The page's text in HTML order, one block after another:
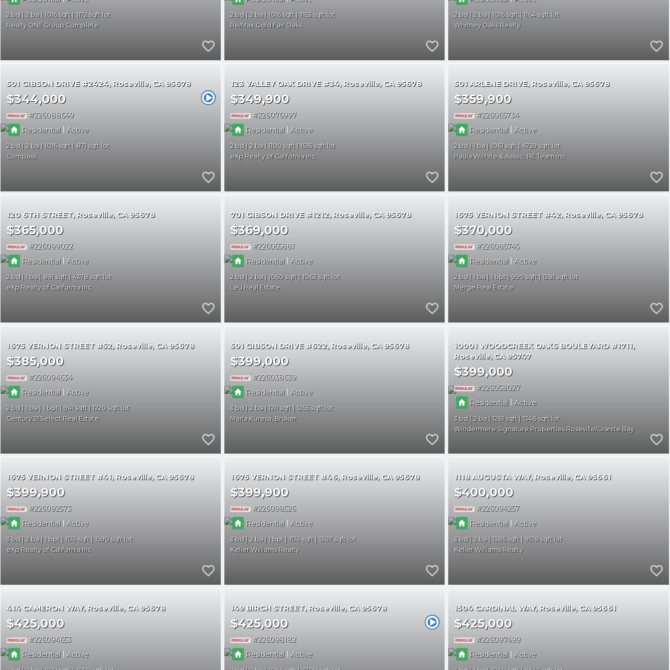
2 2 1016
1172
Realty ONE Group Complete
2 2 1016
1163
Re/Max Gold Fair Oaks
2 2 1016
1164
Whitney Oaks Realty
501 GIBSON DRIVE #2424 Roseville CA 95678
$344,000
226088649
Residential| Active
2 2 1016
871
Compass
123 VALLEY OAK DRIVE #34 Roseville CA 95678
$349,900
226076997
Residential| Active
2 2 1100
1516
eXp Realty of California Inc.
501 ARLENE DRIVE Roseville CA 95678
$359,900
226065734
Residential | Active
2 1 1061
4739
Paula Willhite & Assoc. RE Team Inc
120 6TH STREET Roseville CA 95678
$365,000
226099022
Residential| Active
2 1 891
4378
eXp Realty of California Inc.
701 GIBSON DRIVE #1212 Roseville CA 95678
$369,000
226055881
Residential| Active
2 2 1060
1063
Leu Real Estate
1675 VERNON STREET #42 Roseville CA 95678
$370,000
226085745
Residential | Active
2 1 1 990
1281
Merge Real Estate
1675 VERNON STREET #52 Roseville CA 95678
$385,000
226094634
Residential| Active
2 1 1 941
1220
Century 21 Select Real Estate
501 GIBSON DRIVE #622 Roseville CA 95678
$399,000
226038639
Residential| Active
3 2 1211
1255
Marla Kuresa, Broker
10001 WOODCREEK OAKS BOULEVARD #1711
Roseville CA 95747
$399,000
226058027
Residential | Active
3 2 1261
1346
Windermere Signature Properties Roseville/Granite Bay
1675 VERNON STREET #41 Roseville CA 95678
$399,900
226092573
Residential| Active
3 2 1 1174
1590
eXp Realty of California Inc
1675 VERNON STREET #46 Roseville CA 95678
$399,900
226098526
Residential| Active
3 2 1 1174
1307
Keller Williams Realty
1118 AUGUSTA WAY Roseville CA 95661
$400,000
226094257
Residential | Active
3 2 1385
9178
Keller Williams Realty
414 CAMERON WAY Roseville CA 95678
$425,000
226094653
Residential| Active
149 BIRCH STREET Roseville CA 95678
$425,000
226098182
Residential| Active
1504 CARDINAL WAY Roseville CA 95661
$425,000
226097499
Residential | Active